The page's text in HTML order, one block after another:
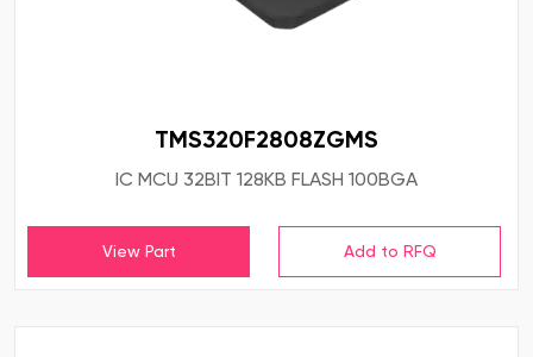
TMS320F2808ZGMS
IC MCU 32BIT 128KB FLASH 100BGA
View Part